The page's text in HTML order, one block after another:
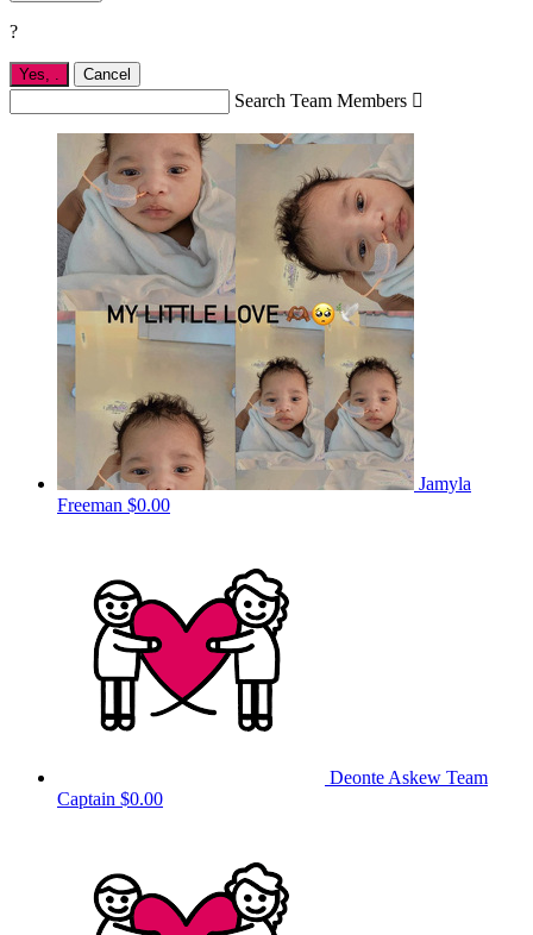
?
Yes, Cancel
Search Team Members 
Jamyla
Freeman $0.00
Deonte Askew Team
Captain $0.00